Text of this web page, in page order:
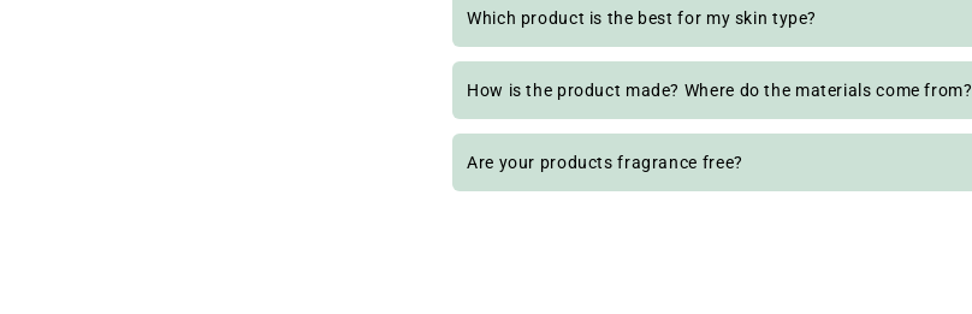
Which product is the best for my skin type?
How is the product made? Where do the materials come from?
Are your products fragrance free?